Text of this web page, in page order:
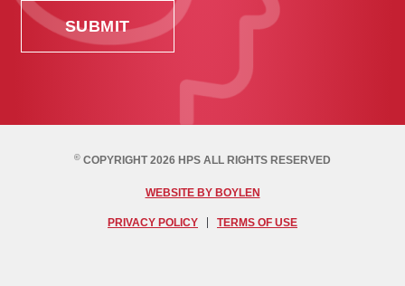
© COPYRIGHT 2026 HPS ALL RIGHTS RESERVED
WEBSITE BY BOYLEN
PRIVACY POLICY TERMS OF USE